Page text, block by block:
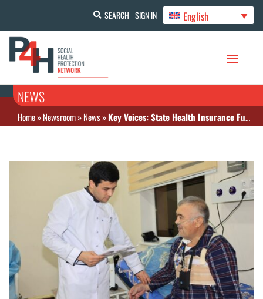
SEARCH SIGN IN English
NEWS
Home»Newsroom»News»Key Voices: State Health Insurance Fund on how insurance is rolled out in the Samarkand region